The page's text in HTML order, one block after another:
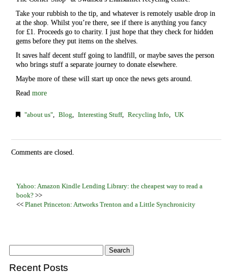
Take your rubbish to the tip, and whatever is remotely usable drop in
at the shop. Whilst you’re there, see if there is anything you fancy
for £1. Proceeds go to charity. I just hope that they check for hidden
gems before they put items on the shelves.
It saves half decent stuff going to landfill, or maybe saves the person
who brings stuff a separate journey to donate elsewhere.
Maybe more of these will start up once the news gets around.
Read more
"about us", Blog, Interesting Stuff, Recycling Info, UK
Comments are closed.
Yahoo: Amazon Kindle Lending Library: the cheapest way to read a
book? >>
<<Planet Princeton: Artworks Trenton and a Little Synchronicity
Recent Posts